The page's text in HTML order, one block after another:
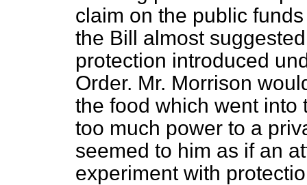
claim on the public
the Bill almost
protection introduced
Order. Mr. Morrison
the food which went into
too much power to a
seemed to him as if an
experiment with